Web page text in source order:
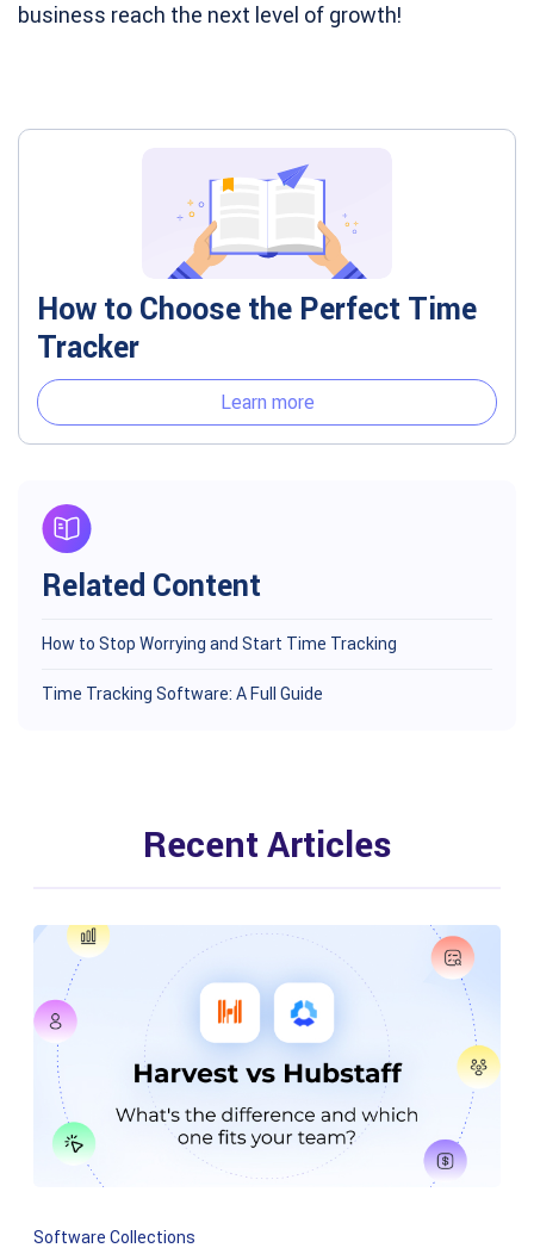
business reach the next level of growth!
How to Choose the Perfect Time
Tracker
Learn more
Related Content
How to Stop Worrying and Start Time Tracking
Time Tracking Software: A Full Guide
Recent Articles
Software Collections